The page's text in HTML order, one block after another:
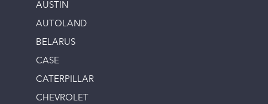
AUSTIN
AUTOLAND
BELARUS
CASE
CATERPILLAR
CHEVROLET